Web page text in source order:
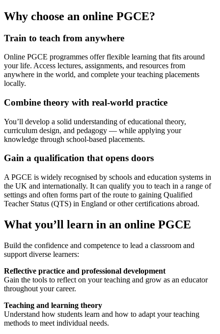
Why choose an online PGCE?
Train to teach from anywhere
Online PGCE programmes offer flexible learning that fits around
your life. Access lectures, assignments, and resources from
anywhere in the world, and complete your teaching placements
locally.
Combine theory with real-world practice
You’ll develop a solid understanding of educational theory,
curriculum design, and pedagogy — while applying your
knowledge through school-based placements.
Gain a qualification that opens doors
A PGCE is widely recognised by schools and education systems in
the UK and internationally. It can qualify you to teach in a range of
settings and often forms part of the route to gaining Qualified
Teacher Status (QTS) in England or other certifications abroad.
What you’ll learn in an online PGCE
Build the confidence and competence to lead a classroom and
support diverse learners:
Reflective practice and professional development
Gain the tools to reflect on your teaching and grow as an educator
throughout your career.
Teaching and learning theory
Understand how students learn and how to adapt your teaching
methods to meet individual needs.